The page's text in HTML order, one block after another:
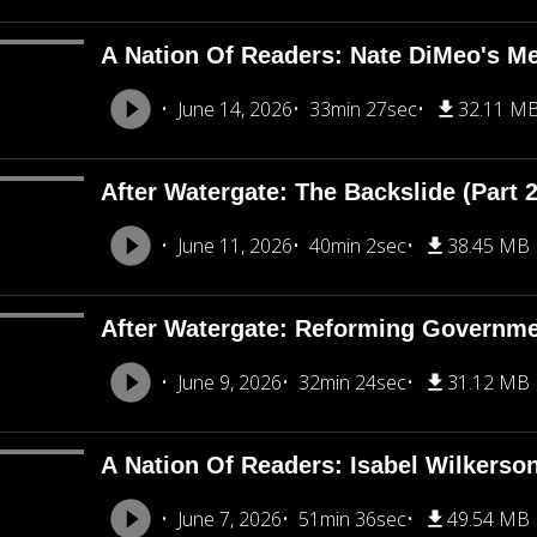
A Nation Of Readers: Nate DiMeo's
June 14, 2026 33min 27sec 32.11
After Watergate: The Backslide (Part
June 11, 2026 40min 2sec 38.45 MB
After Watergate: Reforming
June 9, 2026 32min 24sec 31.12 MB
A Nation Of Readers: Isabel
June 7, 2026 51min 36sec 49.54 MB